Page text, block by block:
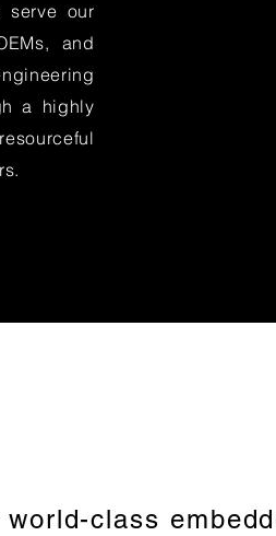
serve our
and
a highly
world-class